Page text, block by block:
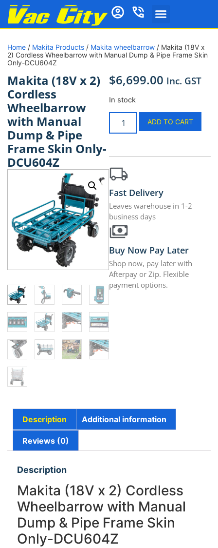
Home / Makita Products / Makita wheelbarrow / Makita (18V x
2) Cordless Wheelbarrow with Manual Dump & Pipe Frame Skin
Only-DCU604Z
Makita (18V x 2)
Cordless
Wheelbarrow
with Manual
Dump & Pipe
Frame Skin Only-
DCU604Z
$6,699.00 Inc. GST
In stock
ADD TO CART
Fast Delivery
Leaves warehouse in 1-2
business days
Buy Now Pay Later
Shop now, pay later with
Afterpay or Zip. Flexible
payment options.
Description Additional information
Reviews (0)
Description
Makita (18V x 2) Cordless
Wheelbarrow with Manual
Dump & Pipe Frame Skin
Only-DCU604Z